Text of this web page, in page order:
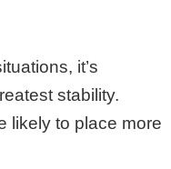
it’s
stability.
likely to place more